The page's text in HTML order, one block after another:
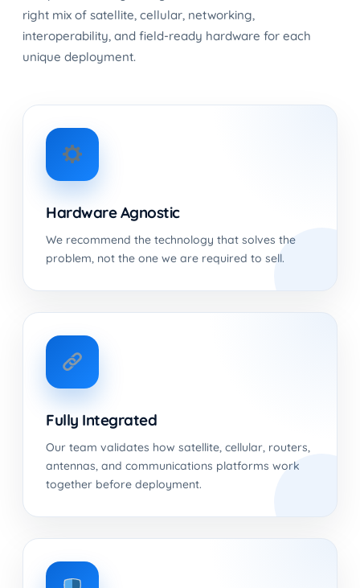
right mix of satellite, cellular, networking,
interoperability, and field-ready hardware for each
unique deployment.
Hardware Agnostic
We recommend the technology that solves the
problem, not the one we are required to sell.
Fully Integrated
Our team validates how satellite, cellular, routers,
antennas, and communications platforms work
together before deployment.